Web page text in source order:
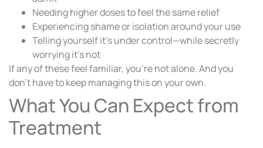
Needing higher doses to feel the same relief
Experiencing shame or isolation around your use
Telling yourself it’s under control—while secretly
worrying it’s not
If any of these feel familiar, you’re not alone. And you
don’t have to keep managing this on your own.
What You Can Expect from
Treatment